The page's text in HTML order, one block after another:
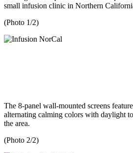
small infusion clinic in Northern
(Photo 1/2)
The 8-panel wall-mounted screens
alternating calming colors with daylight
the area.
(Photo 2/2)